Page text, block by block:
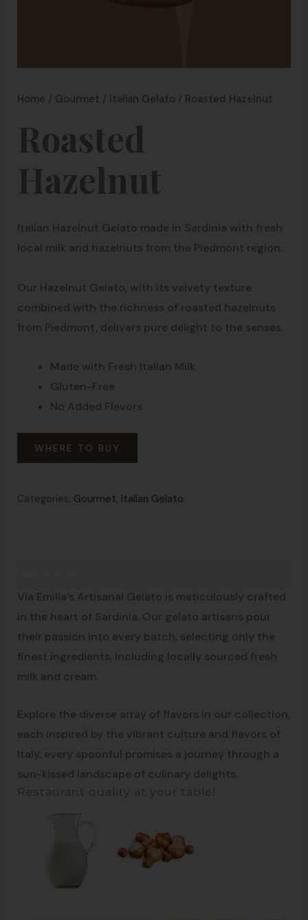
Home / Gourmet / Italian Gelato / Roasted Hazelnut
Roasted
Hazelnut
Italian Hazelnut Gelato made in Sardinia with fresh
local milk and hazelnuts from the Piedmont region.
Our Hazelnut Gelato, with its velvety texture
combined with the richness of roasted hazelnuts
from Piedmont, delivers pure delight to the senses.
Made with Fresh Italian Milk
Gluten-Free
No Added Flavors
WHERE TO BUY
Categories: Gourmet, Italian Gelato
Via Emilia’s Artisanal Gelato is meticulously crafted
in the heart of Sardinia. Our gelato artisans pour
their passion into every batch, selecting only the
finest ingredients, including locally sourced fresh
milk and cream.
Explore the diverse array of flavors in our collection,
each inspired by the vibrant culture and flavors of
Italy, every spoonful promises a journey through a
sun-kissed landscape of culinary delights.
Restaurant quality at your table!